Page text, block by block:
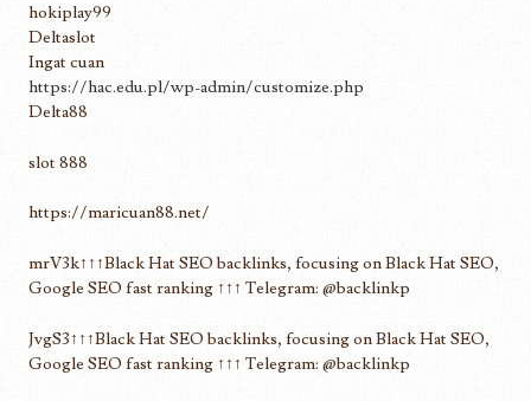
hokiplay99
Deltaslot
Ingat cuan
https://hac.edu.pl/wp-admin/customize.php
Delta88
slot 888
https://maricuan88.net/
mrV3k↑↑↑Black Hat SEO backlinks, focusing on Black Hat SEO,
Google SEO fast ranking ↑↑↑ Telegram: @backlinkp
JvgS3↑↑↑Black Hat SEO backlinks, focusing on Black Hat SEO,
Google SEO fast ranking ↑↑↑ Telegram: @backlinkp